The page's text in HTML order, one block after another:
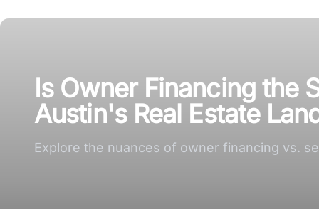
Is Owner Financing the
Austin's Real Estate
Explore the nuances of owner financing vs.